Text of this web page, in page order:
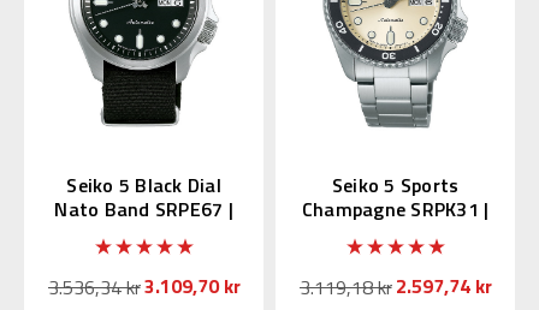
Seiko 5 Black Dial
Nato Band SRPE67 |
SBSA057 (JDM with
Kanji)
3.536,34 kr3.109,70 kr
Seiko 5 Sports
Champagne SRPK31 |
SBSA227 (JDM Version
with Kanji)
3.119,18 kr2.597,74 kr